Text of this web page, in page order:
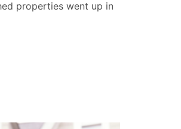
properties went up in